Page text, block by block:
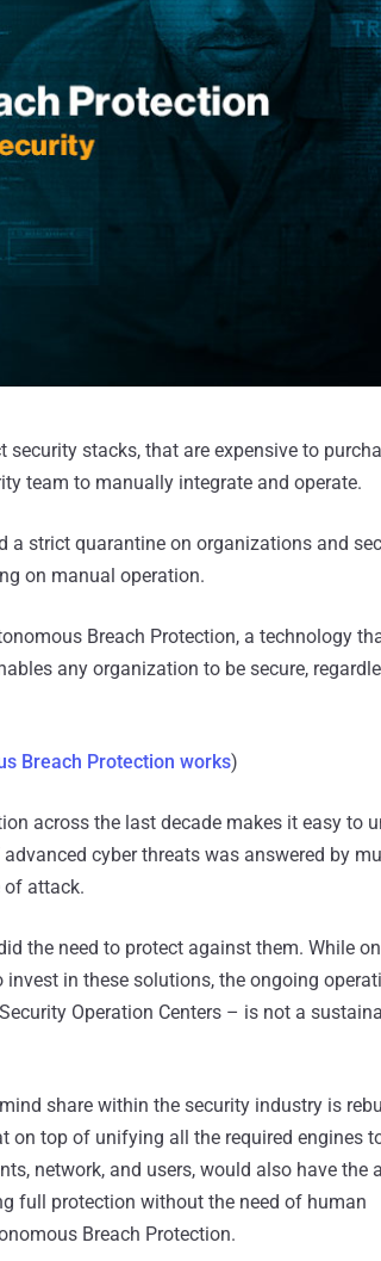
stacks, that are expensive to
team to manually integrate and operate.
a strict quarantine on organizations and
on manual operation.
Breach Protection, a technology
any organization to be secure,
Breach Protection works)
across the last decade makes it easy to
cyber threats was answered by
of attack.
the need to protect against them. While
in these solutions, the ongoing
Operation Centers – is not a
share within the security industry is
on top of unifying all the required engines
network, and users, would also have the
full protection without the need of human
Breach Protection.